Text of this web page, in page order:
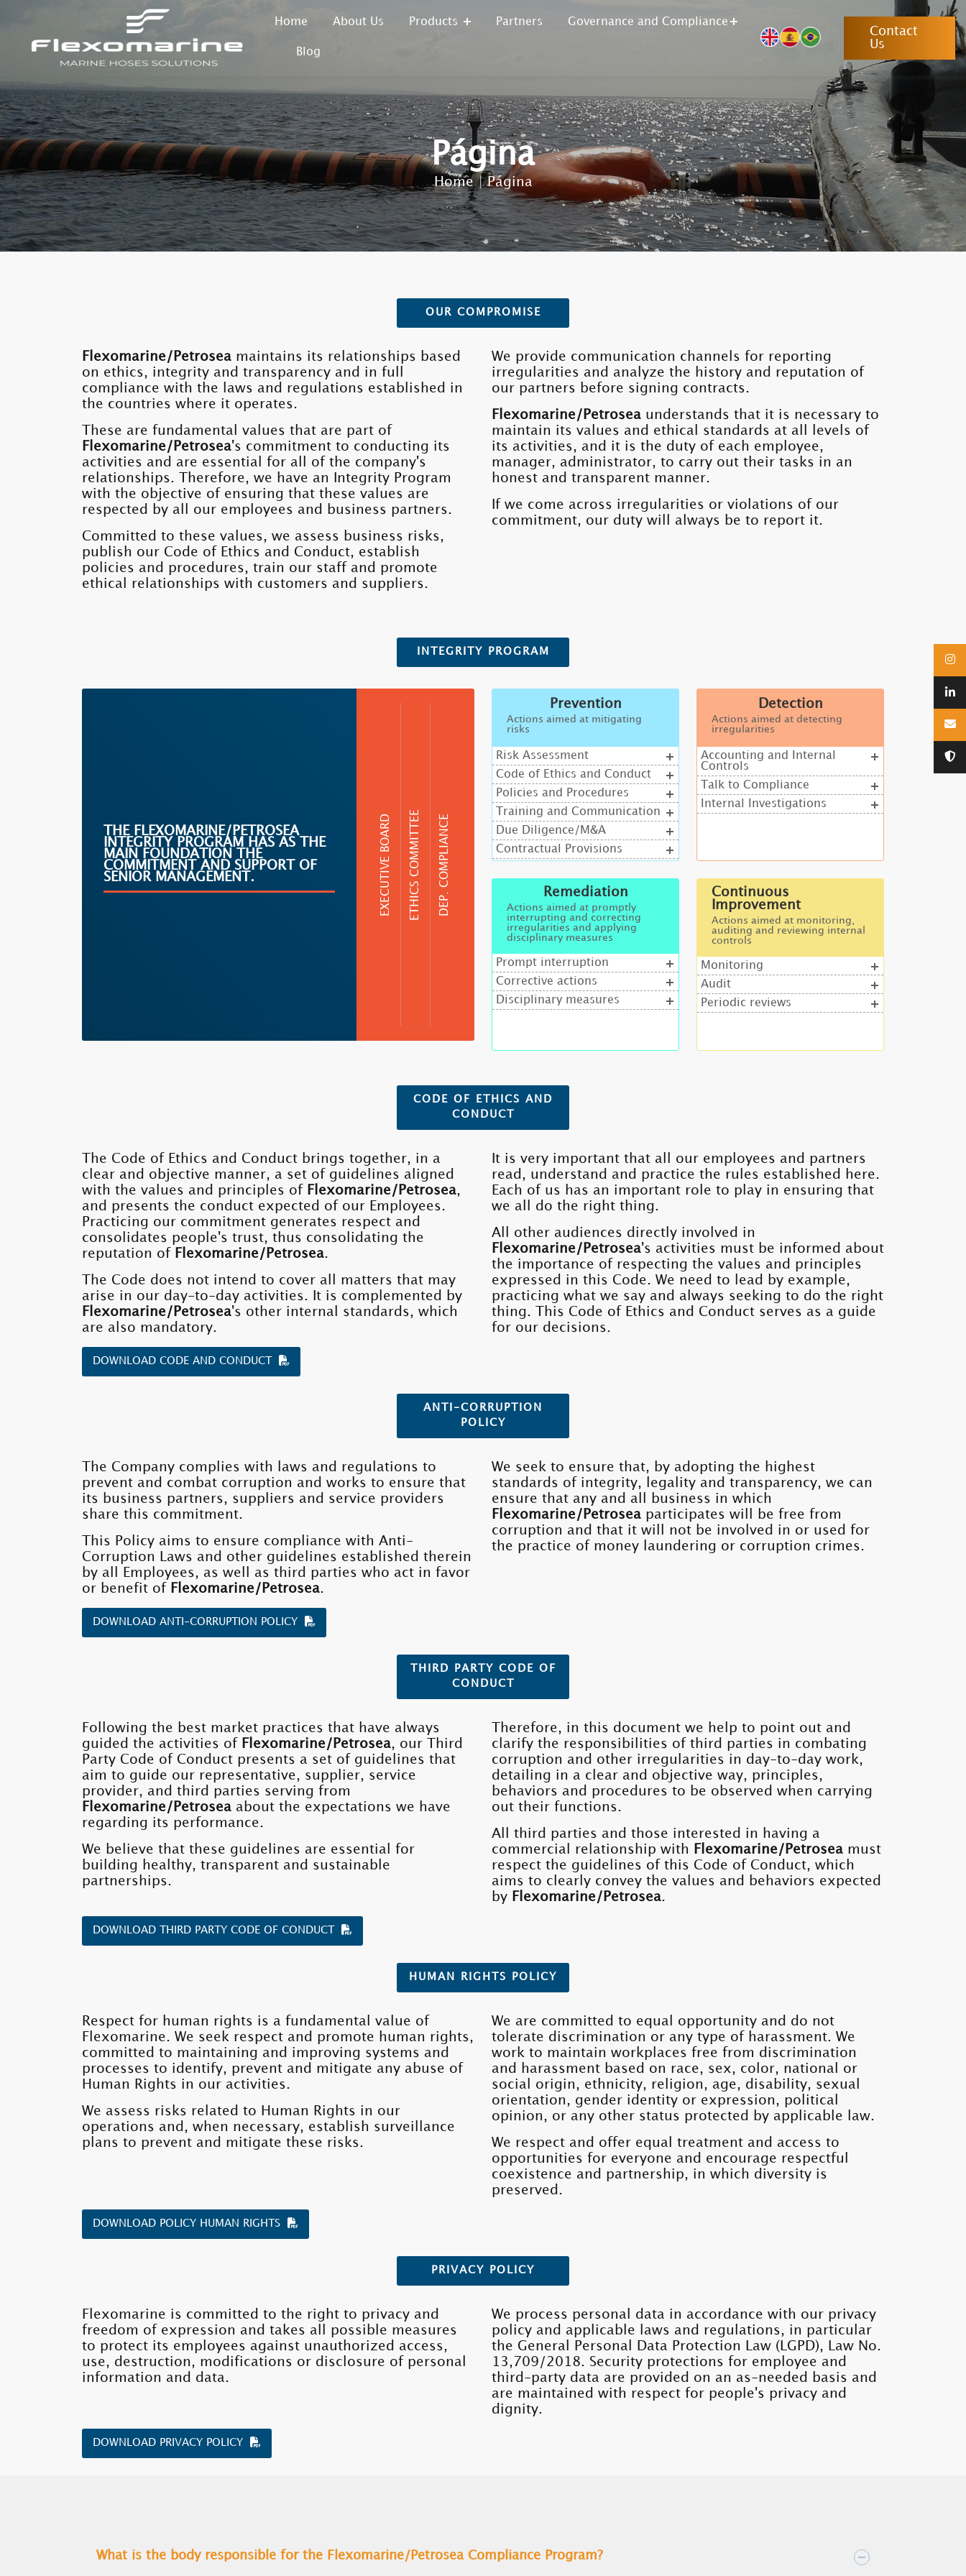
Home About Us Products Partners Governance and Compliance
Blog
Contact
Us
Página
Home|Página
OUR COMPROMISE
Flexomarine/Petrosea maintains its relationships based
on ethics, integrity and transparency and in full
compliance with the laws and regulations established in
the countries where it operates.
These are fundamental values ​​that are part of
Flexomarine/Petrosea's commitment to conducting its
activities and are essential for all of the company's
relationships. Therefore, we have an Integrity Program
with the objective of ensuring that these values ​​are
respected by all our employees and business partners.
Committed to these values, we assess business risks,
publish our Code of Ethics and Conduct, establish
policies and procedures, train our staff and promote
ethical relationships with customers and suppliers.
We provide communication channels for reporting
irregularities and analyze the history and reputation of
our partners before signing contracts.
Flexomarine/Petrosea understands that it is necessary to
maintain its values ​​and ethical standards at all levels of
its activities, and it is the duty of each employee,
manager, administrator, to carry out their tasks in an
honest and transparent manner.
If we come across irregularities or violations of our
commitment, our duty will always be to report it.
INTEGRITY PROGRAM
THE FLEXOMARINE/PETROSEA
INTEGRITY PROGRAM HAS AS THE
MAIN FOUNDATION THE
COMMITMENT AND SUPPORT OF
SENIOR MANAGEMENT.
EXECUTIVE BOARD ETHICS COMMITTEE DEP. COMPLIANCE
Prevention
Actions aimed at mitigating
risks
Risk Assessment
Code of Ethics and Conduct
Policies and Procedures
Training and Communication
Due Diligence/M&A
Contractual Provisions
Detection
Actions aimed at detecting
irregularities
Accounting and Internal
Controls
Talk to Compliance
Internal Investigations
Remediation
Actions aimed at promptly
interrupting and correcting
irregularities and applying
disciplinary measures
Prompt interruption
Corrective actions
Disciplinary measures
Continuous
Improvement
Actions aimed at monitoring,
auditing and reviewing internal
controls
Monitoring
Audit
Periodic reviews
CODE OF ETHICS AND
CONDUCT
The Code of Ethics and Conduct brings together, in a
clear and objective manner, a set of guidelines aligned
with the values ​​and principles of Flexomarine/Petrosea,
and presents the conduct expected of our Employees.
Practicing our commitment generates respect and
consolidates people's trust, thus consolidating the
reputation of Flexomarine/Petrosea.
The Code does not intend to cover all matters that may
arise in our day-to-day activities. It is complemented by
Flexomarine/Petrosea's other internal standards, which
are also mandatory.
It is very important that all our employees and partners
read, understand and practice the rules established here.
Each of us has an important role to play in ensuring that
we all do the right thing.
All other audiences directly involved in
Flexomarine/Petrosea's activities must be informed about
the importance of respecting the values ​​and principles
expressed in this Code. We need to lead by example,
practicing what we say and always seeking to do the right
thing. This Code of Ethics and Conduct serves as a guide
for our decisions.
DOWNLOAD CODE AND CONDUCT
ANTI-CORRUPTION
POLICY
The Company complies with laws and regulations to
prevent and combat corruption and works to ensure that
its business partners, suppliers and service providers
share this commitment.
This Policy aims to ensure compliance with Anti-
Corruption Laws and other guidelines established therein
by all Employees, as well as third parties who act in favor
or benefit of Flexomarine/Petrosea.
We seek to ensure that, by adopting the highest
standards of integrity, legality and transparency, we can
ensure that any and all business in which
Flexomarine/Petrosea participates will be free from
corruption and that it will not be involved in or used for
the practice of money laundering or corruption crimes.
DOWNLOAD ANTI-CORRUPTION POLICY
THIRD PARTY CODE OF
CONDUCT
Following the best market practices that have always
guided the activities of Flexomarine/Petrosea, our Third
Party Code of Conduct presents a set of guidelines that
aim to guide our representative, supplier, service
provider, and third parties serving from
Flexomarine/Petrosea about the expectations we have
regarding its performance.
We believe that these guidelines are essential for
building healthy, transparent and sustainable
partnerships.
Therefore, in this document we help to point out and
clarify the responsibilities of third parties in combating
corruption and other irregularities in day-to-day work,
detailing in a clear and objective way, principles,
behaviors and procedures to be observed when carrying
out their functions.
All third parties and those interested in having a
commercial relationship with
Flexomarine/Petrosea must
respect the guidelines of this Code of Conduct, which
aims to clearly convey the values ​​and behaviors expected
by Flexomarine/Petrosea.
DOWNLOAD THIRD PARTY CODE OF CONDUCT
HUMAN RIGHTS POLICY
Respect for human rights is a fundamental value of
Flexomarine. We seek respect and promote human rights,
committed to maintaining and improving systems and
processes to identify, prevent and mitigate any abuse of
Human Rights in our activities.
We assess risks related to Human Rights in our
operations and, when necessary, establish surveillance
plans to prevent and mitigate these risks.
We are committed to equal opportunity and do not
tolerate discrimination or any type of harassment. We
work to maintain workplaces free from discrimination
and harassment based on race, sex, color, national or
social origin, ethnicity, religion, age, disability, sexual
orientation, gender identity or expression, political
opinion, or any other status protected by applicable law.
We respect and offer equal treatment and access to
opportunities for everyone and encourage respectful
coexistence and partnership, in which diversity is
preserved.
DOWNLOAD POLICY HUMAN RIGHTS
PRIVACY POLICY
Flexomarine is committed to the right to privacy and
freedom of expression and takes all possible measures
to protect its employees against unauthorized access,
use, destruction, modifications or disclosure of personal
information and data.
We process personal data in accordance with our privacy
policy and applicable laws and regulations, in particular
the General Personal Data Protection Law (LGPD), Law No.
13,709/2018. Security protections for employee and
third-party data are provided on an as-needed basis and
are maintained with respect for people's privacy and
dignity.
DOWNLOAD PRIVACY POLICY
What is the body responsible for the Flexomarine/Petrosea Compliance Program?